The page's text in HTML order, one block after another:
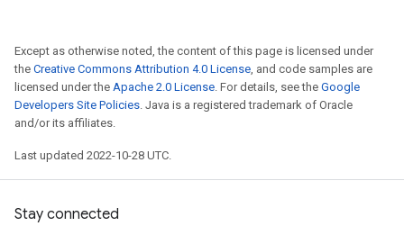
Except as otherwise noted, the content of this page is licensed under
the Creative Commons Attribution 4.0 License, and code samples are
licensed under the Apache 2.0 License. For details, see the Google
Developers Site Policies. Java is a registered trademark of Oracle
and/or its affiliates.
Last updated 2022-10-28 UTC.
Stay connected